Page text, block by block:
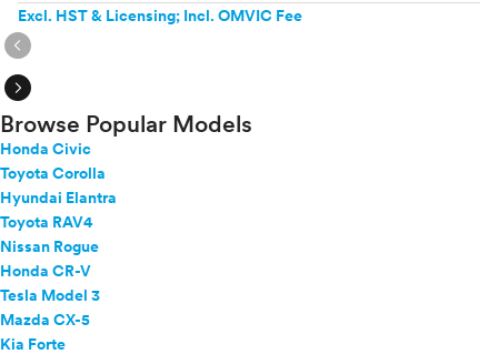
Excl. HST & Licensing; Incl. OMVIC Fee
expand_circle_right
expand_circle_right
Browse Popular Models
Honda Civic
Toyota Corolla
Hyundai Elantra
Toyota RAV4
Nissan Rogue
Honda CR-V
Tesla Model 3
Mazda CX-5
Kia Forte